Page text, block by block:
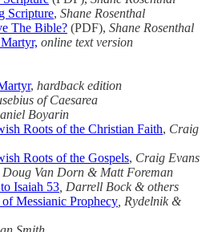
Scripture, Shane Rosenthal
The Bible? (PDF), Shane Rosenthal
online text version
, hardback edition
of Caesarea
Boyarin
Roots of the Christian Faith, Craig
Roots of the Gospels, Craig Evans
, Doug Van Dorn & Matt Foreman
Isaiah 53 , Darrell Bock & others
Messianic Prophecy , Rydelnik &